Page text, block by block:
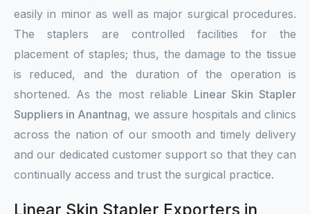
easily in minor as well as major surgical procedures.
The staplers are controlled facilities for the
placement of staples; thus, the damage to the tissue
is reduced, and the duration of the operation is
shortened. As the most reliable Linear Skin Stapler
Suppliers in Anantnag, we assure hospitals and clinics
across the nation of our smooth and timely delivery
and our dedicated customer support so that they can
continually access and trust the surgical practice.
Linear Skin Stapler Exporters in